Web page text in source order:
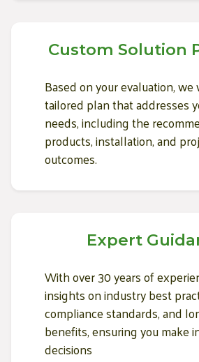
Custom Solution
Based on your evaluation,
tailored plan that addresses
needs, including the
products, installation, and
outcomes.
Expert
With over 30 years of
insights on industry best
compliance standards, and
benefits, ensuring you make
decisions